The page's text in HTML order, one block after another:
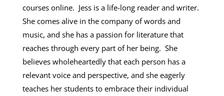
courses online. Jess is a life-long reader and writer.
She comes alive in the company of words and
music, and she has a passion for literature that
reaches through every part of her being. She
believes wholeheartedly that each person has a
relevant voice and perspective, and she eagerly
teaches her students to embrace their individual